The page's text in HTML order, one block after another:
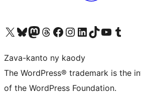
Tsidiho ny kaonty X (twitter fahiny)
Visit our Bluesky account
Tsidiho ny kaonty Mastodon antsika
Visit our Threads account
Tsidiho ny pejy facebook
Tsidiho ny kaonty Instagram
Tsidiho ny Linkedin
Visit our TikTok account
Tsidiho ny Youtube
Visit our Tumblr
Zava-kanto ny kaody
The WordPress® trademark is the
of the WordPress Foundation.